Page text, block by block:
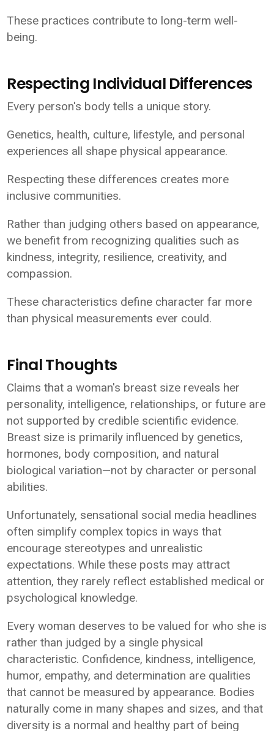
These practices contribute to long-term well-
being.
Respecting Individual Differences
Every person's body tells a unique story.
Genetics, health, culture, lifestyle, and personal
experiences all shape physical appearance.
Respecting these differences creates more
inclusive communities.
Rather than judging others based on appearance,
we benefit from recognizing qualities such as
kindness, integrity, resilience, creativity, and
compassion.
These characteristics define character far more
than physical measurements ever could.
Final Thoughts
Claims that a woman's breast size reveals her
personality, intelligence, relationships, or future are
not supported by credible scientific evidence.
Breast size is primarily influenced by genetics,
hormones, body composition, and natural
biological variation—not by character or personal
abilities.
Unfortunately, sensational social media headlines
often simplify complex topics in ways that
encourage stereotypes and unrealistic
expectations. While these posts may attract
attention, they rarely reflect established medical or
psychological knowledge.
Every woman deserves to be valued for who she is
rather than judged by a single physical
characteristic. Confidence, kindness, intelligence,
humor, empathy, and determination are qualities
that cannot be measured by appearance. Bodies
naturally come in many shapes and sizes, and that
diversity is a normal and healthy part of being